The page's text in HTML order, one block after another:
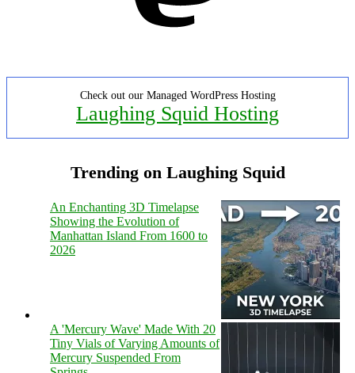
Check out our Managed WordPress Hosting
Laughing Squid Hosting
Trending on Laughing Squid
An Enchanting 3D Timelapse
Showing the Evolution of
Manhattan Island From 1600 to
2026
A 'Mercury Wave' Made With 20
Tiny Vials of Varying Amounts of
Mercury Suspended From